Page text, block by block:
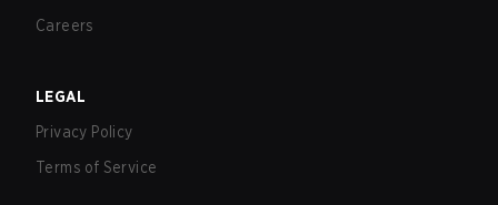
Careers
LEGAL
Privacy Policy
Terms of Service